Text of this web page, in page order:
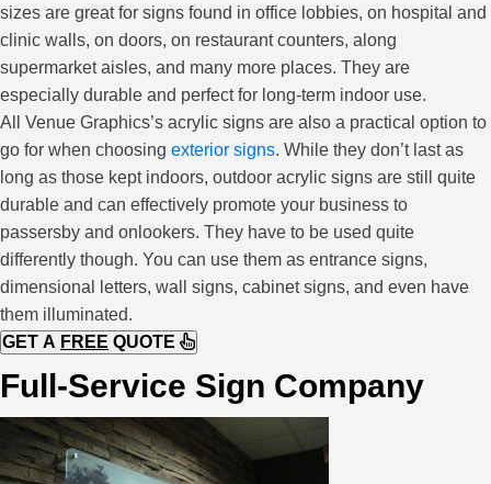
sizes are great for signs found in office lobbies, on hospital and
clinic walls, on doors, on restaurant counters, along
supermarket aisles, and many more places. They are
especially durable and perfect for long-term indoor use.
All Venue Graphics’s acrylic signs are also a practical option to
go for when choosing exterior signs. While they don’t last as
long as those kept indoors, outdoor acrylic signs are still quite
durable and can effectively promote your business to
passersby and onlookers. They have to be used quite
differently though. You can use them as entrance signs,
dimensional letters, wall signs, cabinet signs, and even have
them illuminated.
GET A FREE QUOTE
Full-Service Sign Company